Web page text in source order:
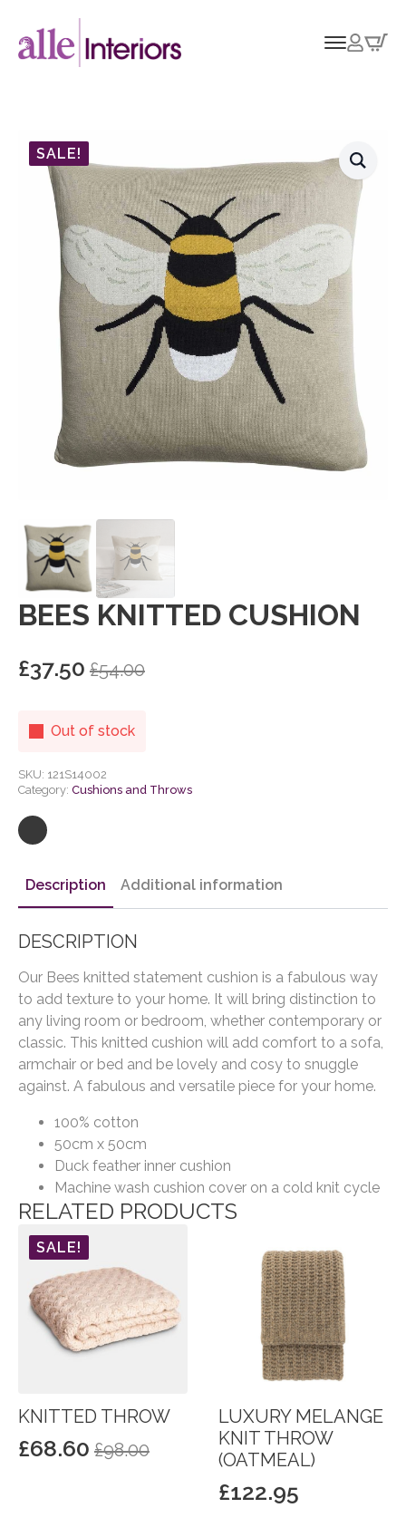
SALE!
BEES KNITTED CUSHION
£54.00
Original
was:
£37.50
Current
is:
Out of stock
SKU: 121S14002
Category: Cushions and Throws
Description Additional information
DESCRIPTION
Our Bees knitted statement cushion is a fabulous way
to add texture to your home. It will bring distinction to
any living room or bedroom, whether contemporary or
classic. This knitted cushion will add comfort to a sofa,
armchair or bed and be lovely and cosy to snuggle
against. A fabulous and versatile piece for your home.
100% cotton
50cm x 50cm
Duck feather inner cushion
Machine wash cushion cover on a cold knit cycle
RELATED PRODUCTS
SALE!
KNITTED THROW
£98.00
Original
£68.60
Current
LUXURY MELANGE
KNIT THROW
(OATMEAL)
£122.95